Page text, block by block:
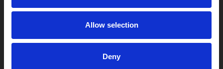
Allow selection
Deny
Box Office
0116 242 2800